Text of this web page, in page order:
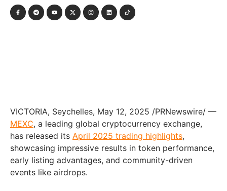
VICTORIA, Seychelles, May 12, 2025 /PRNewswire/ —
MEXC, a leading global cryptocurrency exchange,
has released its April 2025 trading highlights,
showcasing impressive results in token performance,
early listing advantages, and community-driven
events like airdrops.